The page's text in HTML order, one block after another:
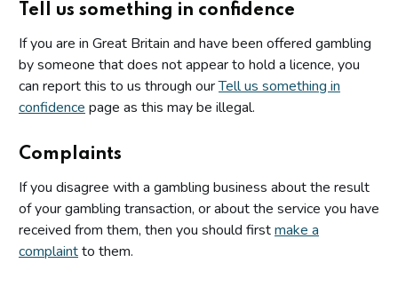
Tell us something in confidence
If you are in Great Britain and have been offered gambling
by someone that does not appear to hold a licence, you
can report this to us through ourTell us something in
confidence page as this may be illegal.
Complaints
If you disagree with a gambling business about the result
of your gambling transaction, or about the service you have
received from them, then you should firstmake a
complaintto them.